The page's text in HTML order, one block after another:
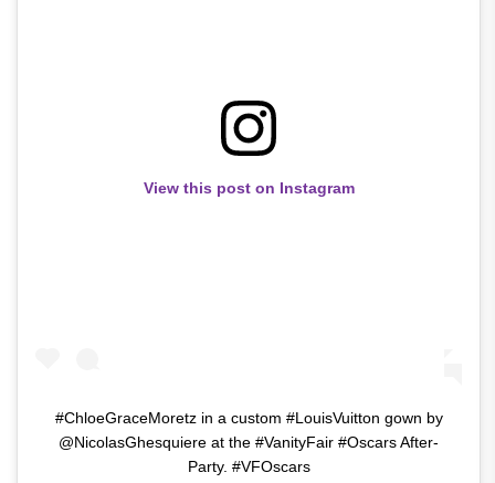
View this post on Instagram
#ChloeGraceMoretz in a custom #LouisVuitton gown by
@NicolasGhesquiere at the #VanityFair #Oscars After-
Party. #VFOscars